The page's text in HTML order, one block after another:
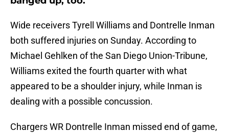
Wide receivers Tyrell Williams and Dontrelle Inman
both suffered injuries on Sunday. According to
Michael Gehlken of the San Diego Union-Tribune,
Williams exited the fourth quarter with what
appeared to be a shoulder injury, while Inman is
dealing with a possible concussion.
Chargers WR Dontrelle Inman missed end of game,